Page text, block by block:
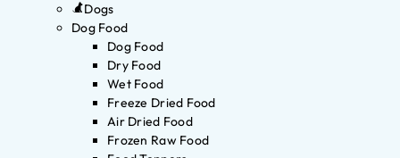
Dogs
Dog Food
Dog Food
Dry Food
Wet Food
Freeze Dried Food
Air Dried Food
Frozen Raw Food